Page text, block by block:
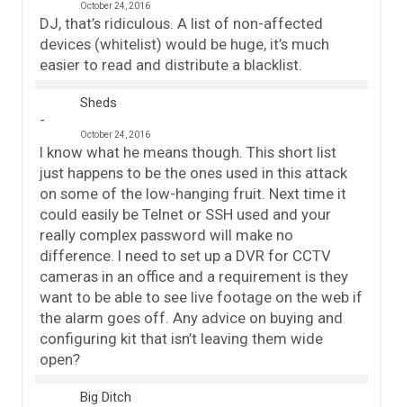
October 24, 2016
DJ, that’s ridiculous. A list of non-affected
devices (whitelist) would be huge, it’s much
easier to read and distribute a blacklist.
Sheds
October 24, 2016
I know what he means though. This short list
just happens to be the ones used in this attack
on some of the low-hanging fruit. Next time it
could easily be Telnet or SSH used and your
really complex password will make no
difference. I need to set up a DVR for CCTV
cameras in an office and a requirement is they
want to be able to see live footage on the web if
the alarm goes off. Any advice on buying and
configuring kit that isn’t leaving them wide
open?
Big Ditch